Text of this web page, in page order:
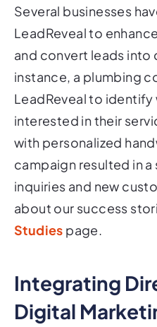
Several businesses
LeadReveal to
and convert leads into
instance, a plumbing
LeadReveal to
interested in their
with personalized
campaign resulted in
inquiries and new
about our success
Studies page.
Integrating
Digital